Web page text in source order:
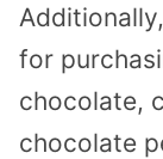
for
chocolate,
chocolate